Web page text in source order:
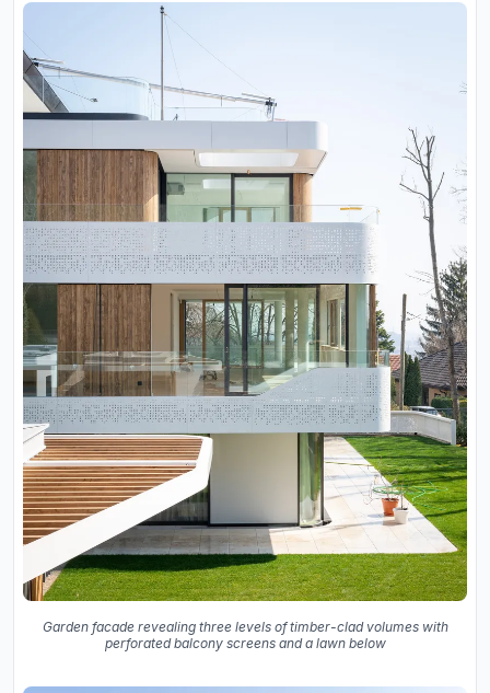
Garden facade revealing three levels of timber-clad volumes with
perforated balcony screens and a lawn below